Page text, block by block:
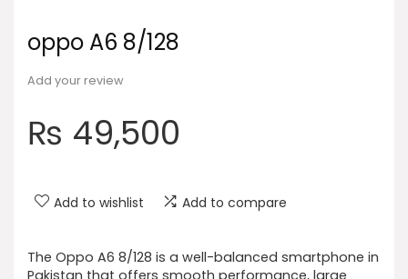
oppo A6 8/128
Add your review
₨ 49,500
Add to wishlist Add to compare
The Oppo A6 8/128 is a well-balanced smartphone in